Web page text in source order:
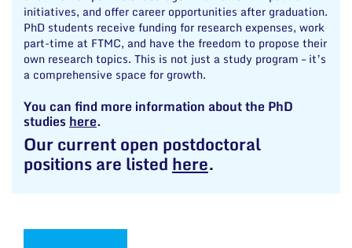
initiatives, and offer career opportunities after graduation.
PhD students receive funding for research expenses, work
part-time at FTMC, and have the freedom to propose their
own research topics. This is not just a study program – it’s
a comprehensive space for growth.
You can find more information about the PhD
studies here.
Our current open postdoctoral
positions are listed here.